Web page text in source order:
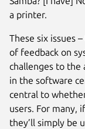
a printer.
These six issues
of feedback on
challenges to the
in the software
central to
users. For many,
they’ll simply be